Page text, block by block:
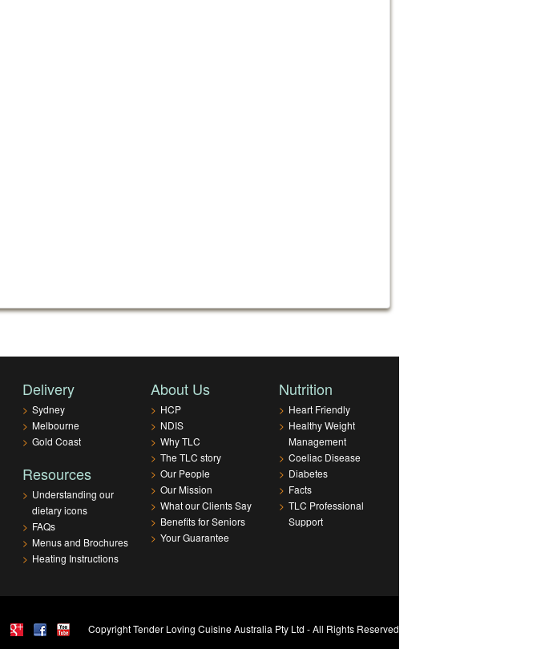
Delivery
> Sydney
> Melbourne
> Gold Coast
Resources
> Understanding our
dietary icons
> FAQs
> Menus and Brochures
> Heating Instructions
About Us
> HCP
> NDIS
> Why TLC
> The TLC story
> Our People
> Our Mission
> What our Clients Say
> Benefits for Seniors
> Your Guarantee
Nutrition
> Heart Friendly
> Healthy Weight
Management
> Coeliac Disease
> Diabetes
> Facts
> TLC Professional
Support
Copyright Tender Loving Cuisine Australia Pty Ltd - All Rights Reserved